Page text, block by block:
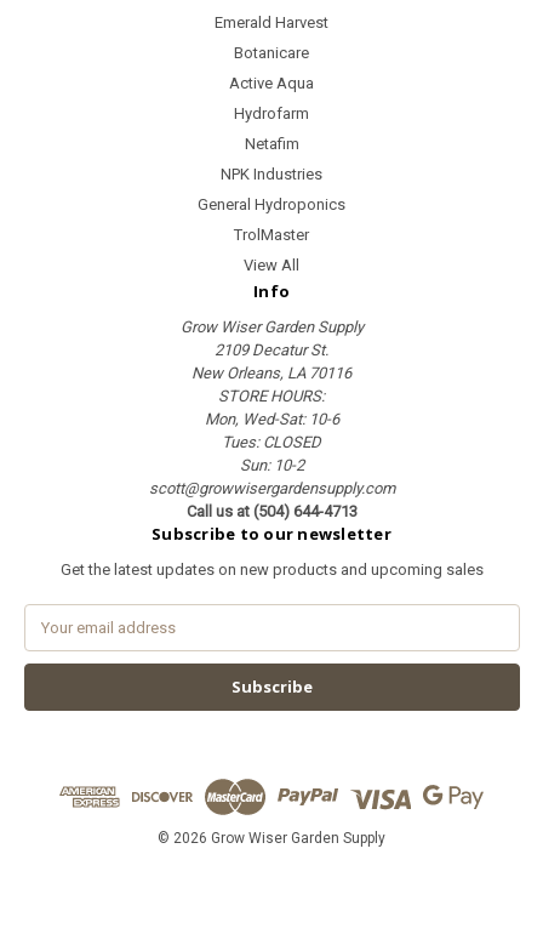
Emerald Harvest
Botanicare
Active Aqua
Hydrofarm
Netafim
NPK Industries
General Hydroponics
TrolMaster
View All
Info
Grow Wiser Garden Supply
2109 Decatur St.
New Orleans, LA 70116
STORE HOURS:
Mon, Wed-Sat: 10-6
Tues: CLOSED
Sun: 10-2
scott@growwisergardensupply.com
Call us at (504) 644-4713
Subscribe to our newsletter
Get the latest updates on new products and upcoming sales
a
l
© 2026 Grow Wiser Garden Supply